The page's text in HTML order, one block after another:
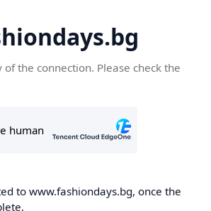
the connection. Please check the
to www.fashiondays.bg, once the